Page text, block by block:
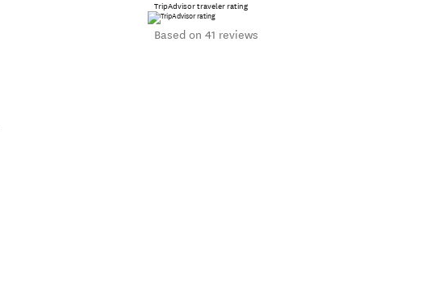
TripAdvisor traveler rating
Based on 41 reviews